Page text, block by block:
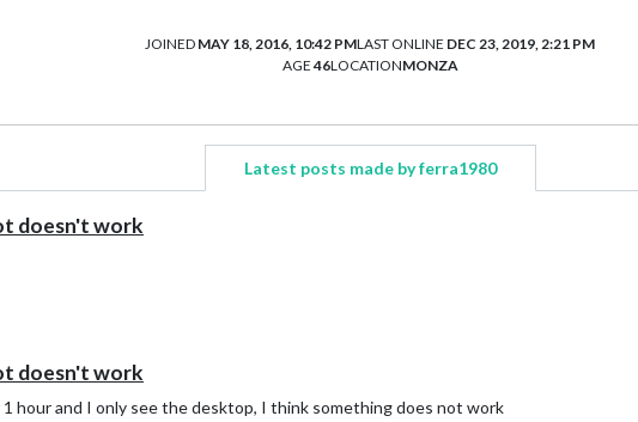
JOINED MAY 18, 2016, 10:42 PMLAST ONLINE DEC 23, 2019, 2:21 PM
AGE46LOCATIONMONZA
Latest posts made by ferra1980
doesn't work
doesn't work
hour and I only see the desktop, I think something does not work